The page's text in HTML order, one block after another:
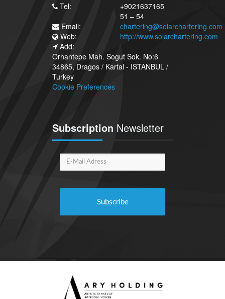
Tel:
+9021637165
51 – 54
Email:
chartering@solarchartering.com
Web:
http://www.solarchartering.com
Add:
Orhantepe Mah. Sogut Sok. No:6
34865, Dragos / Kartal - ISTANBUL /
Turkey
Cookie Preferences
Subscription Newsletter